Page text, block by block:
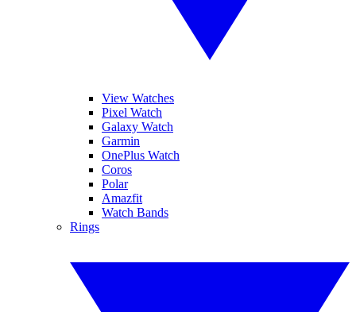
View Watches
Pixel Watch
Galaxy Watch
Garmin
OnePlus Watch
Coros
Polar
Amazfit
Watch Bands
Rings